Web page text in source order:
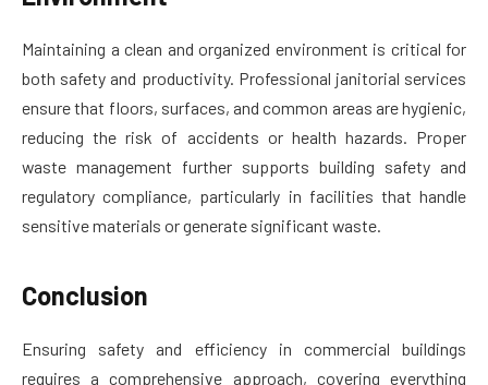
Maintaining a clean and organized environment is critical for
both safety and productivity. Professional janitorial services
ensure that floors, surfaces, and common areas are hygienic,
reducing the risk of accidents or health hazards. Proper
waste management further supports building safety and
regulatory compliance, particularly in facilities that handle
sensitive materials or generate significant waste.
Conclusion
Ensuring safety and efficiency in commercial buildings
requires a comprehensive approach, covering everything